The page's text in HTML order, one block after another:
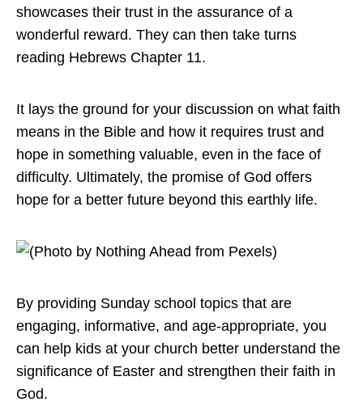
showcases their trust in the assurance of a
wonderful reward. They can then take turns
reading Hebrews Chapter 11.
It lays the ground for your discussion on what faith
means in the Bible and how it requires trust and
hope in something valuable, even in the face of
difficulty. Ultimately, the promise of God offers
hope for a better future beyond this earthly life.
By providing Sunday school topics that are
engaging, informative, and age-appropriate, you
can help kids at your church better understand the
significance of Easter and strengthen their faith in
God.